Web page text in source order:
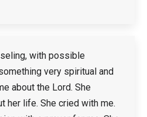
with possible
very spiritual and
about the Lord. She
her life. She cried with me.